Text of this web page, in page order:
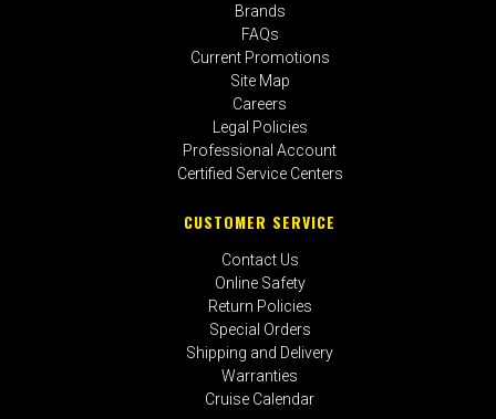
Brands
FAQs
Current Promotions
Site Map
Careers
Legal Policies
Professional Account
Certified Service Centers
CUSTOMER SERVICE
Contact Us
Online Safety
Return Policies
Special Orders
Shipping and Delivery
Warranties
Cruise Calendar